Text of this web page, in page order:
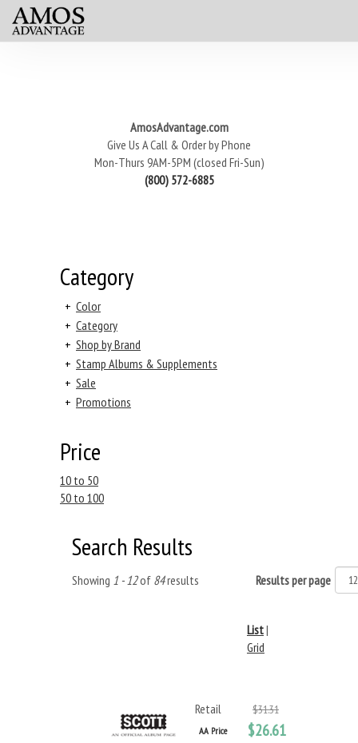
AmosAdvantage.com
Give Us A Call & Order by Phone
Mon-Thurs 9AM-5PM (closed Fri-Sun)
(800) 572-6885
Category
+ Color
+ Category
+ Shop by Brand
+ Stamp Albums & Supplements
+ Sale
+ Promotions
Price
10 to 50
50 to 100
Search Results
Showing 1 - 12of 84results Results per page
List|
Grid
Retail $31.31
AA Price $26.61